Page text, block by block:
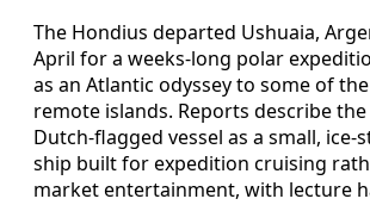
The Hondius departed Ushuaia,
April for a weeks-long polar
as an Atlantic odyssey to some of
remote islands. Reports describe
Dutch-flagged vessel as a small, ice-
ship built for expedition cruising
market entertainment, with lecture